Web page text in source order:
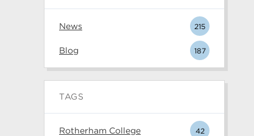
News 215
Blog 187
TAGS
Rotherham College 42